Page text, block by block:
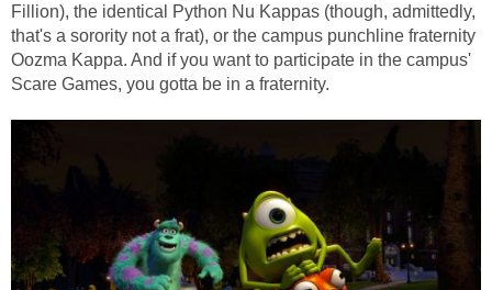
Fillion), the identical Python Nu Kappas (though, admittedly,
that's a sorority not a frat), or the campus punchline fraternity
Oozma Kappa. And if you want to participate in the campus'
Scare Games, you gotta be in a fraternity.